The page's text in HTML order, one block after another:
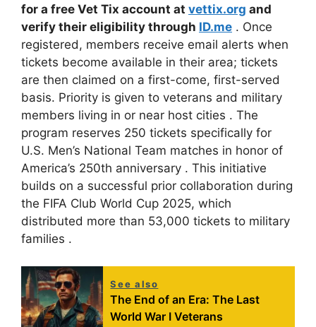
for a free Vet Tix account at vettix.org and
verify their eligibility through ID.me . Once
registered, members receive email alerts when
tickets become available in their area; tickets
are then claimed on a first-come, first-served
basis. Priority is given to veterans and military
members living in or near host cities . The
program reserves 250 tickets specifically for
U.S. Men’s National Team matches in honor of
America’s 250th anniversary . This initiative
builds on a successful prior collaboration during
the FIFA Club World Cup 2025, which
distributed more than 53,000 tickets to military
families .
See also
The End of an Era: The Last
World War I Veterans